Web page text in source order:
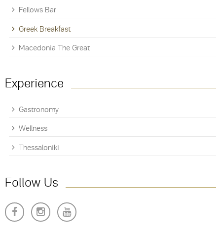
Fellows Bar
Greek Breakfast
Macedonia The Great
Experience
Gastronomy
Wellness
Thessaloniki
Follow Us